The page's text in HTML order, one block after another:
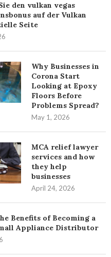
den vulkan vegas
auf der Vulkan
Seite
Why Businesses in
Corona Start
Looking at Epoxy
Floors Before
Problems Spread?
May 1, 2026
MCA relief lawyer
services and how
they help
businesses
April 24, 2026
Benefits of Becoming a
Appliance Distributor